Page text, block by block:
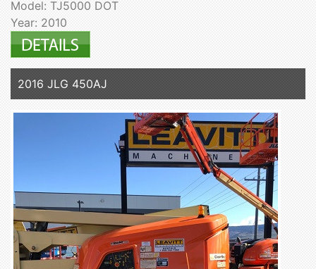
Model: TJ5000 DOT
Year: 2010
2016 JLG 450AJ